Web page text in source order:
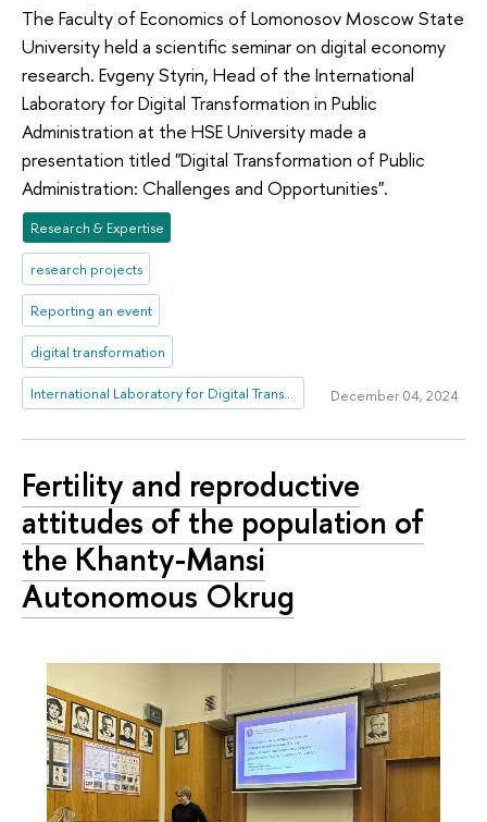
The Faculty of Economics of Lomonosov Moscow State
University held a scientific seminar on digital economy
research. Evgeny Styrin, Head of the International
Laboratory for Digital Transformation in Public
Administration at the HSE University made a
presentation titled "Digital Transformation of Public
Administration: Challenges and Opportunities".
Research & Expertise
research projects
Reporting an event
digital transformation
International Laboratory for Digital Transformation in Public Administration December 04, 2024
Fertility and reproductive
attitudes of the population of
the Khanty-Mansi
Autonomous Okrug